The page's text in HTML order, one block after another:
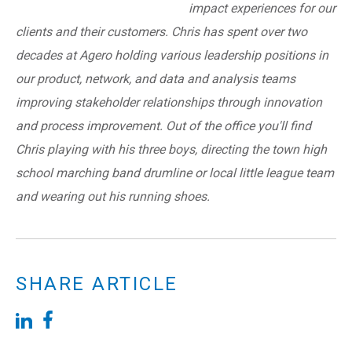
impact experiences for our
clients and their customers. Chris has spent over two
decades at Agero holding various leadership positions in
our product, network, and data and analysis teams
improving stakeholder relationships through innovation
and process improvement. Out of the office you'll find
Chris playing with his three boys, directing the town high
school marching band drumline or local little league team
and wearing out his running shoes.
SHARE ARTICLE